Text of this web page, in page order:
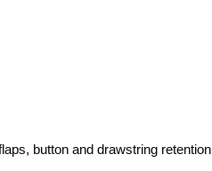
button and drawstring retention